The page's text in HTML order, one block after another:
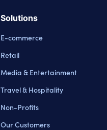
Solutions
E-commerce
Retail
Media & Entertainment
Travel & Hospitality
Non-Profits
Our Customers